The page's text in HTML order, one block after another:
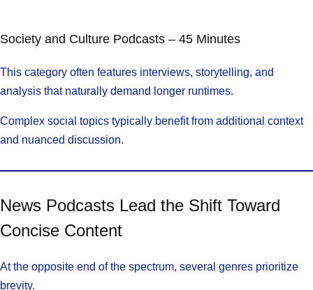
Society and Culture Podcasts – 45 Minutes
This category often features interviews, storytelling, and
analysis that naturally demand longer runtimes.
Complex social topics typically benefit from additional context
and nuanced discussion.
News Podcasts Lead the Shift Toward
Concise Content
At the opposite end of the spectrum, several genres prioritize
brevity.